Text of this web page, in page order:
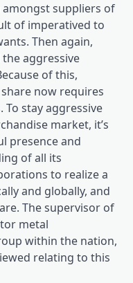
suppliers of
of imperatived to
Then again,
aggressive
of this,
now requires
To stay aggressive
market, it’s
presence and
of all its
to realize a
and globally, and
The supervisor of
metal
within the nation,
relating to this